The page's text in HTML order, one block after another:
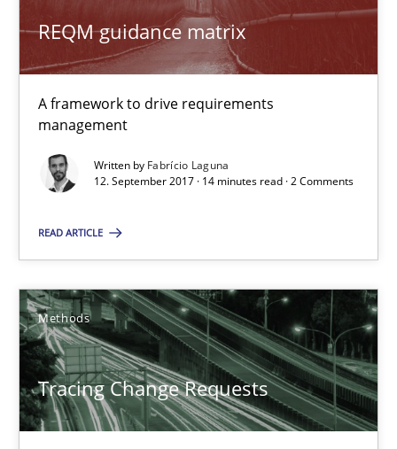
REQM guidance matrix
A framework to drive requirements
management
Written by Fabrício Laguna
12. September 2017 · 14 minutes read · 2 Comments
READ ARTICLE
Methods
Tracing Change Requests
Methods
Fabrício Laguna
12.09.2017
Tracing Change Requests
From Requirements to Code
Methods